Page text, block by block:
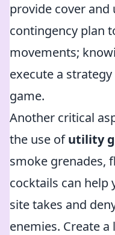
provide cover and
contingency plan
movements;
execute a
game.
Another critical
the use ofutility
smoke grenades,
cocktails can help
site takes and
enemies. Create